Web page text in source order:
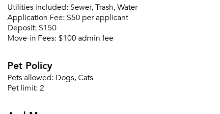
Utilities included: Sewer, Trash, Water
Application Fee: $50 per applicant
Deposit: $150
Move-in Fees: $100 admin fee
Pet Policy
Pets allowed: Dogs, Cats
Pet limit: 2
Please tell us about yourself, and where your
selected movers can send your quotes.